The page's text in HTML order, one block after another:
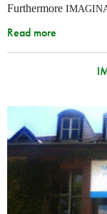
Furthermore
Read more